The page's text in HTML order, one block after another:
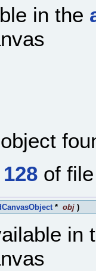
in the
128 of
* obj )
in